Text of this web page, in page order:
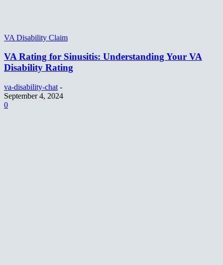
VA Disability Claim
VA Rating for Sinusitis: Understanding Your VA
Disability Rating
va-disability-chat -
September 4, 2024
0